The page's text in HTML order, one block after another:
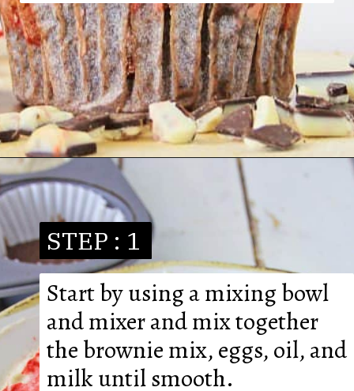
Start by using a mixing bowl
and mixer and mix together
the brownie mix, eggs, oil, and
milk until smooth.
STEP : 1